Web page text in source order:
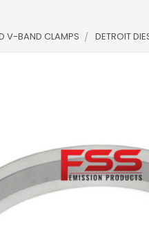
V-BAND CLAMPS DETROIT